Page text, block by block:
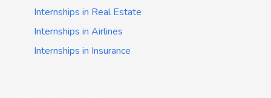
Internships in Real Estate
Internships in Airlines
Internships in Insurance